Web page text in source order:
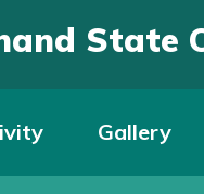
State
Gallery